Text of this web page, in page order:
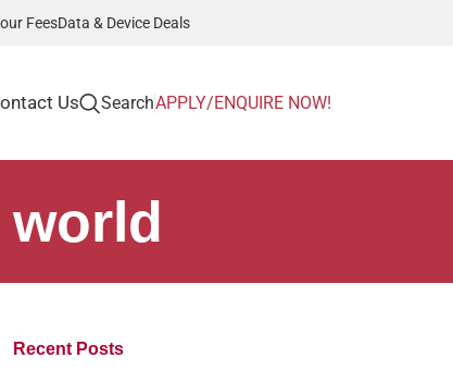
FeesData & Device Deals
Us SearchAPPLY/ENQUIRE NOW!
Recent Posts